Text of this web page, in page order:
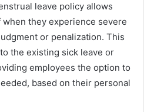
leave policy allows
they experience severe
or penalization. This
the existing sick leave or
employees the option to
based on their personal